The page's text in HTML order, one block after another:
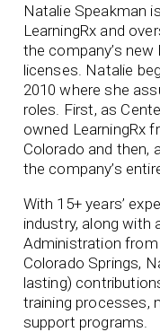
Natalie Speakman
LearningRx and
the company’s
licenses. Natalie
2010 where she
roles. First, as
owned LearningRx
Colorado and then,
the company’s
With 15+ years’
industry, along with
Administration
Colorado Springs,
lasting)
training processes,
support programs.